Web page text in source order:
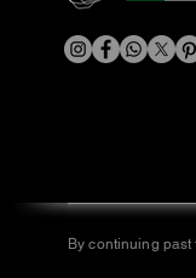
By continuing